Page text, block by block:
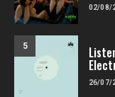
02/08/
5
26/07/